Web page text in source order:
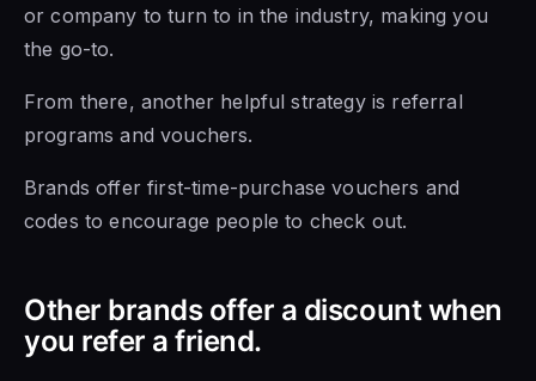
or company to turn to in the industry, making you
the go-to.
From there, another helpful strategy is referral
programs and vouchers.
Brands offer first-time-purchase vouchers and
codes to encourage people to check out.
Other brands offer a discount when
you refer a friend.